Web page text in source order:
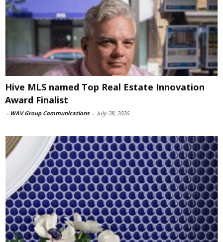
Hive MLS named Top Real Estate Innovation
Award Finalist
- WAV Group Communications - July 28, 2026